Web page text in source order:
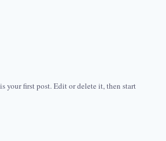
your first post. Edit or delete it, then start